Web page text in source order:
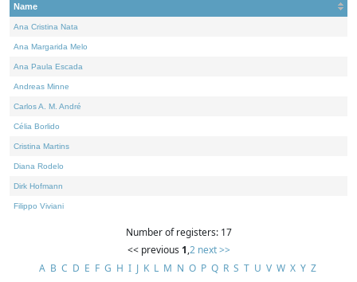
Name
Ana Cristina Nata
Ana Margarida Melo
Ana Paula Escada
Andreas Minne
Carlos A. M. André
Célia Borlido
Cristina Martins
Diana Rodelo
Dirk Hofmann
Filippo Viviani
Number of registers: 17
<< previous 1,2 next >>
A B C D E F G H I J K L M N O P Q R S T U V W X Y Z